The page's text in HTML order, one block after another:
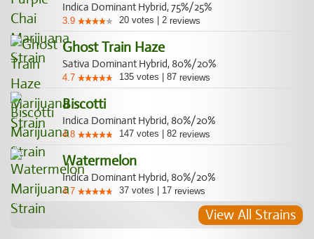
Indica Dominant Hybrid, 75%/25%
3.9 20 votes 2 reviews
Ghost Train Haze
Sativa Dominant Hybrid, 80%/20%
4.7 135 votes 87 reviews
Biscotti
Indica Dominant Hybrid, 80%/20%
4.8 147 votes 82 reviews
Watermelon
Indica Dominant Hybrid, 80%/20%
4.7 37 votes 17 reviews
View All Strains